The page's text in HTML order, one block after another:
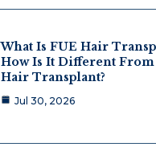
What Is FUE Hair
How Is It Different
Hair Transplant?
Jul 30, 2026